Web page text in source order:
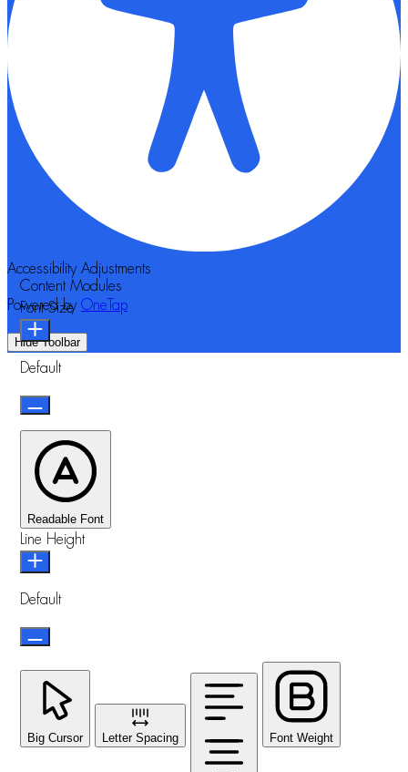
Accessibility Adjustments
Powered by OneTap
Hide Toolbar
Content Modules
Font Size
Default
Readable Font
Line Height
Default
Big Cursor Letter Spacing Font Weight